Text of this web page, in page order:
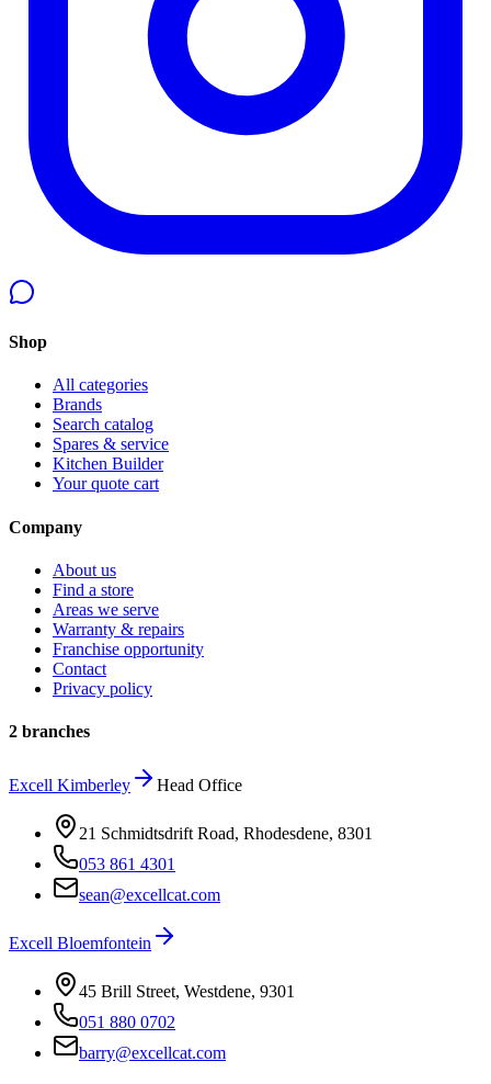
Shop
All categories
Brands
Search catalog
Spares & service
Kitchen Builder
Your quote cart
Company
About us
Find a store
Areas we serve
Warranty & repairs
Franchise opportunity
Contact
Privacy policy
2 branches
Excell Kimberley Head Office
21 Schmidtsdrift Road, Rhodesdene, 8301
053 861 4301
sean@excellcat.com
Excell Bloemfontein
45 Brill Street, Westdene, 9301
051 880 0702
barry@excellcat.com